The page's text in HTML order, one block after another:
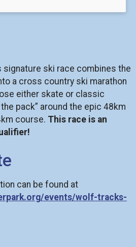
signature ski race combines the
a cross country ski marathon
either skate or classic
pack” around the epic 48km
course. This race is an
can be found at
events/wolf-tracks-